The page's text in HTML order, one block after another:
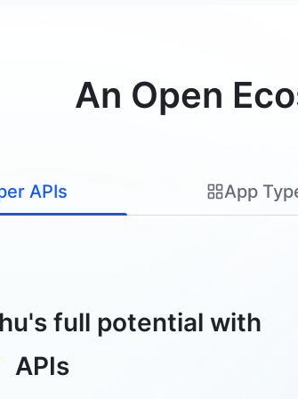
An Open
APIs App
full potential with
APIs